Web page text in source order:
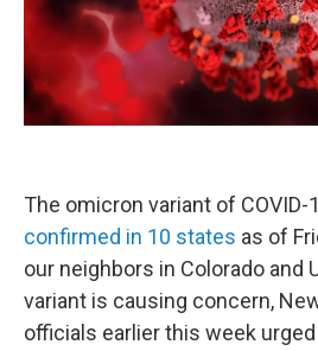
The omicron variant of COVID-
confirmed in 10 states as of
our neighbors in Colorado and
variant is causing concern,
officials earlier this week